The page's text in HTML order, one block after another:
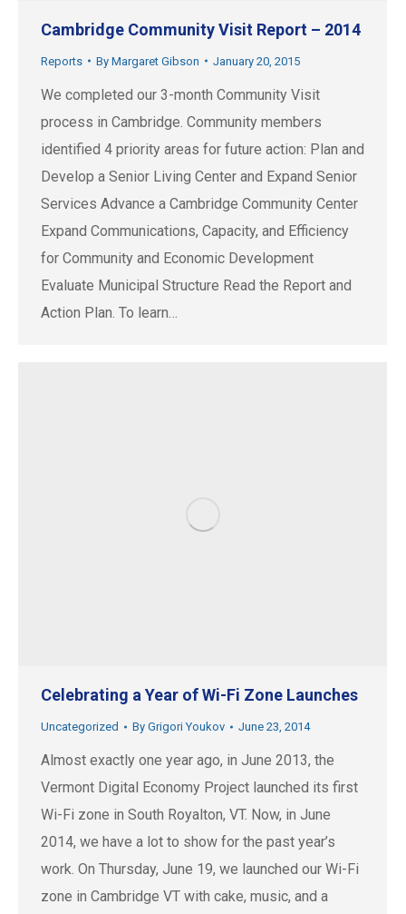
Cambridge Community Visit Report – 2014
Reports By Margaret Gibson January 20, 2015
We completed our 3-month Community Visit
process in Cambridge. Community members
identified 4 priority areas for future action: Plan and
Develop a Senior Living Center and Expand Senior
Services Advance a Cambridge Community Center
Expand Communications, Capacity, and Efficiency
for Community and Economic Development
Evaluate Municipal Structure Read the Report and
Action Plan. To learn…
Celebrating a Year of Wi-Fi Zone Launches
Uncategorized By Grigori Youkov June 23, 2014
Almost exactly one year ago, in June 2013, the
Vermont Digital Economy Project launched its first
Wi-Fi zone in South Royalton, VT. Now, in June
2014, we have a lot to show for the past year’s
work. On Thursday, June 19, we launched our Wi-Fi
zone in Cambridge VT with cake, music, and a